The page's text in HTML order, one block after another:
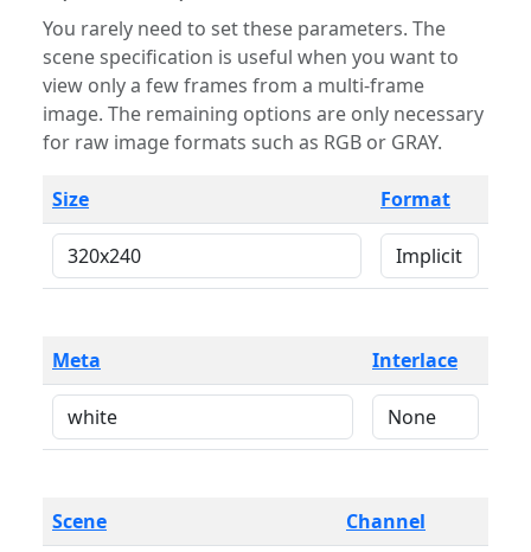
You rarely need to set these parameters. The
scene specification is useful when you want to
view only a few frames from a multi-frame
image. The remaining options are only necessary
for raw image formats such as RGB or GRAY.
Size Format
Meta Interlace
Scene Channel